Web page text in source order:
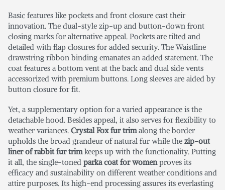
Basic features like pockets and front closure cast their
innovation. The dual-style zip-up and button-down front
closing marks for alternative appeal. Pockets are tilted and
detailed with flap closures for added security. The Waistline
drawstring ribbon binding emanates an added statement. The
coat features a bottom vent at the back and dual side vents
accessorized with premium buttons. Long sleeves are aided by
button closure for fit.
Yet, a supplementary option for a varied appearance is the
detachable hood. Besides appeal, it also serves for flexibility to
weather variances. Crystal Fox fur trimalong the border
upholds the broad grandeur of natural fur while the zip-out
liner of rabbit fur trimkeeps up with the functionality. Putting
it all, the single-toned parka coat for women proves its
efficacy and sustainability on different weather conditions and
attire purposes. Its high-end processing assures its everlasting